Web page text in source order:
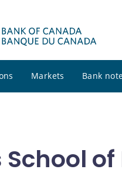
Markets Bank
School